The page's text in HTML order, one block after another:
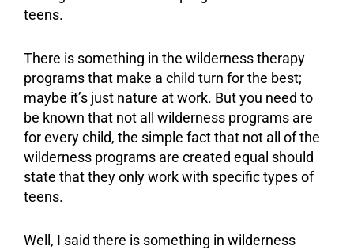
teens.
There is something in the wilderness therapy
programs that make a child turn for the best;
maybe it’s just nature at work. But you need to
be known that not all wilderness programs are
for every child, the simple fact that not all of the
wilderness programs are created equal should
state that they only work with specific types of
teens.
Well, I said there is something in wilderness